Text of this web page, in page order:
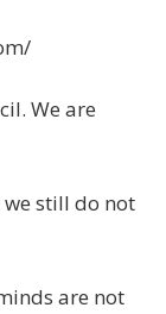
We are
we still do not
are not